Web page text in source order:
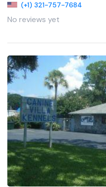
(+1) 321-757-7684
No reviews yet